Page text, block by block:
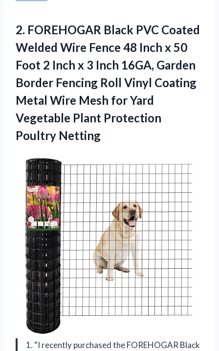
2. FOREHOGAR Black PVC Coated
Welded Wire Fence 48 Inch x 50
Foot 2 Inch x 3 Inch 16GA, Garden
Border Fencing Roll Vinyl Coating
Metal Wire Mesh for Yard
Vegetable Plant Protection
Poultry Netting
1. “I recently purchased the FOREHOGAR Black